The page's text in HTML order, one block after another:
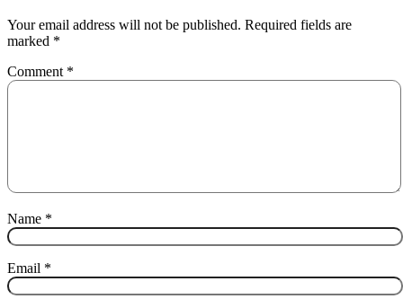
Your email address will not be published. Required fields are
marked *
Comment *
Name *
Email *